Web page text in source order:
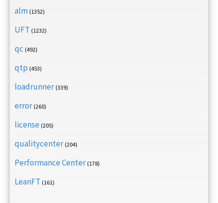
alm (1352)
UFT (1232)
qc (492)
qtp (453)
loadrunner (339)
error (260)
license (205)
qualitycenter (204)
Performance Center (178)
LeanFT (161)